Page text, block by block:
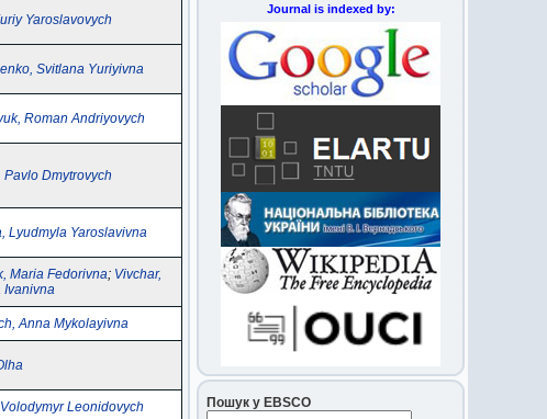
Yaroslavovych
Svitlana Yuriyivna
Roman Andriyovych
Pavlo Dmytrovych
Lyudmyla Yaroslavivna
Maria Fedorіvna; Vivchar,
Ivanivna
Anna Mykolayivna
Leonidovych
Journal is indexed by:
Пошук у EBSCO